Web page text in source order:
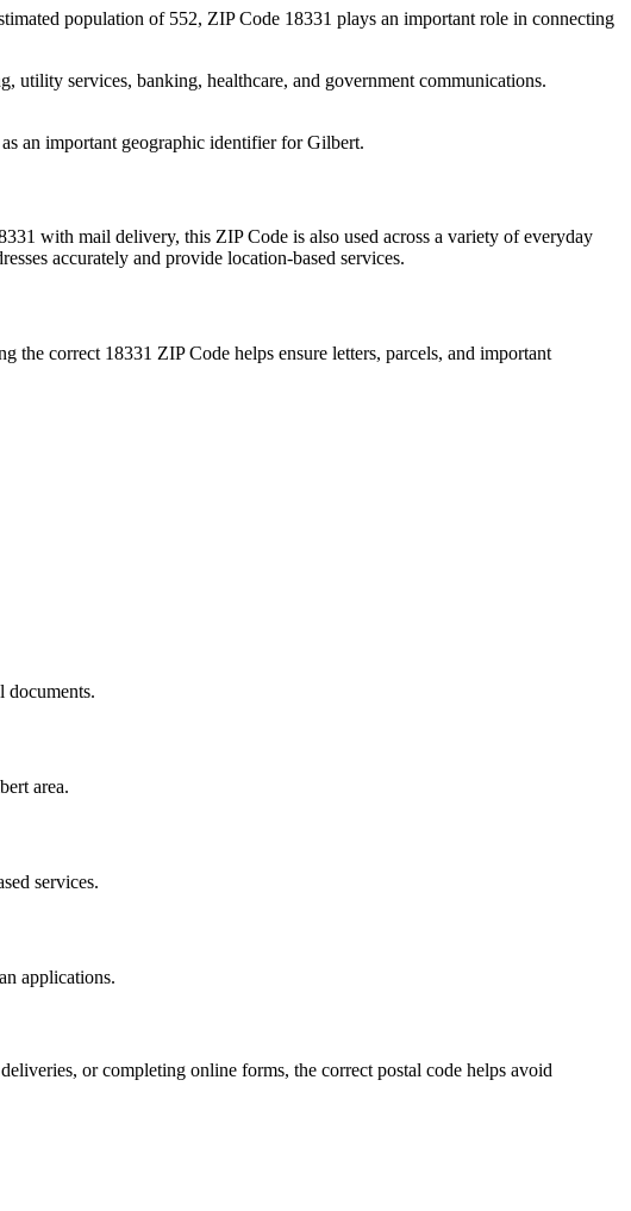
population of 552, ZIP Code 18331 plays an important role in connecting
services, banking, healthcare, and government communications.
an important geographic identifier forGilbert.
with mail delivery, this ZIP Code is also used across a variety of everyday
accurately and provide location-based services.
the correct 18331 ZIP Code helps ensure letters, parcels, and important
documents.
area.
services.
applications.
or completing online forms, the correct postal code helps avoid